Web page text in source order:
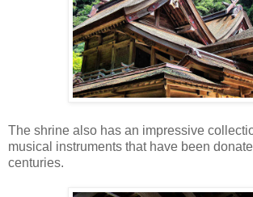
The shrine also has an impressive
musical instruments that have been
centuries.